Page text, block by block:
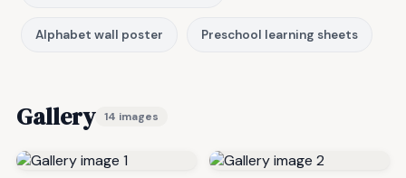
Alphabet wall poster Preschool learning sheets
Gallery 14 images